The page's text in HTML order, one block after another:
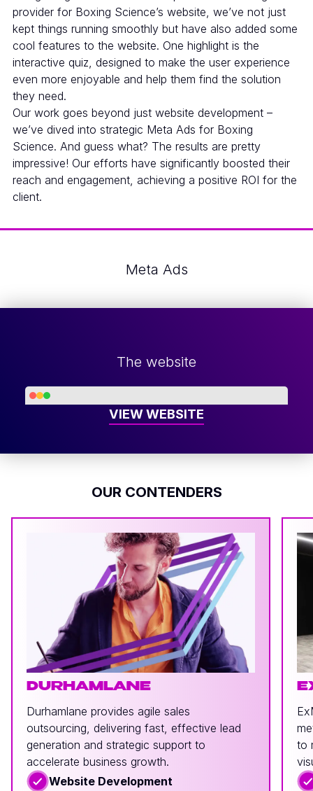
provider for Boxing Science’s website, we’ve not just
kept things running smoothly but have also added some
cool features to the website. One highlight is the
interactive quiz, designed to make the user experience
even more enjoyable and help them find the solution
they need.
Our work goes beyond just website development –
we’ve dived into strategic Meta Ads for Boxing
Science. And guess what? The results are pretty
impressive! Our efforts have significantly boosted their
reach and engagement, achieving a positive ROI for the
client.
Meta Ads
The website
VIEW WEBSITE
OUR CONTENDERS
DURHAMLANE
Durhamlane provides agile sales
outsourcing, delivering fast, effective lead
generation and strategic support to
accelerate business growth.
Website Development
to